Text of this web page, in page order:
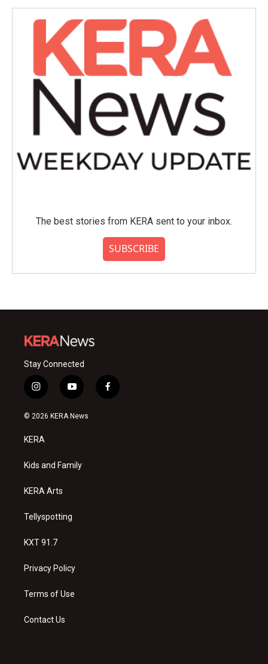
The best stories from KERA sent to your inbox.
SUBSCRIBE
Stay Connected
i
n
s
a
g
a
y
o
u
f
a
© 2026 KERA News
KERA
Kids and Family
KERA Arts
Tellyspotting
KXT 91.7
Privacy Policy
Terms of Use
Contact Us